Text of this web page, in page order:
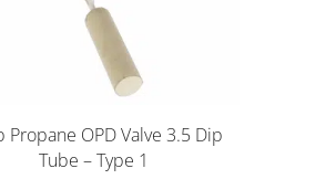
Propane OPD Valve 3.5 Dip
Tube – Type 1